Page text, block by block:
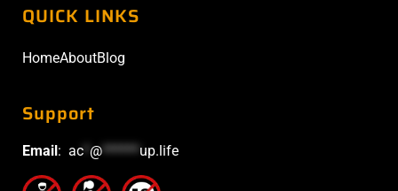
QUICK LINKS
HomeAboutBlog
Support
Email: ac @****** up.life